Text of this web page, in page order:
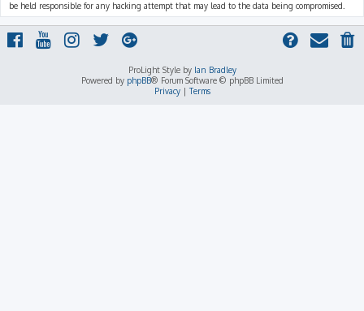
be held responsible for any hacking attempt that may lead to the data being compromised.
ProLight Style by Ian Bradley
Powered by phpBB® Forum Software © phpBB Limited
Privacy|Terms